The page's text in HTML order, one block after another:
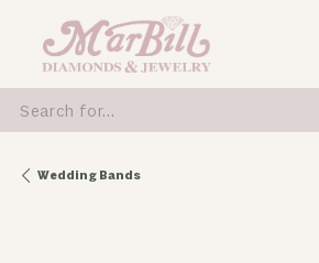
for...
Wedding Bands